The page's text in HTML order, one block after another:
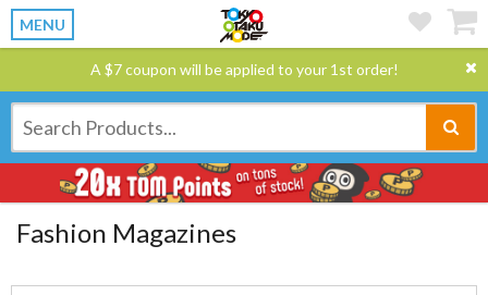
MENU
A $7 coupon will be applied to your 1st order!
Fashion Magazines